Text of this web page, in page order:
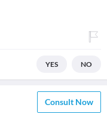
YES NO
Consult Now